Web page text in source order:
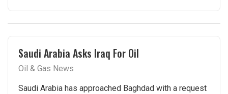
Saudi Arabia Asks Iraq For Oil
Oil & Gas News
Saudi Arabia has approached Baghdad with a request